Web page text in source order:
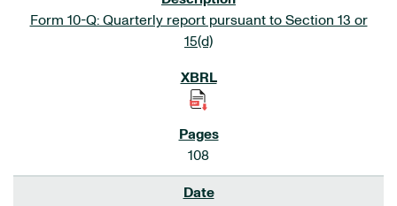
Form 10-Q: Quarterly report pursuant to Section 13 or
15(d)
108